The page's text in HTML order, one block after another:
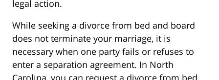
legal action.
While seeking a divorce from bed and board
does not terminate your marriage, it is
necessary when one party fails or refuses to
enter a separation agreement. In North
Carolina, you can request a divorce from bed